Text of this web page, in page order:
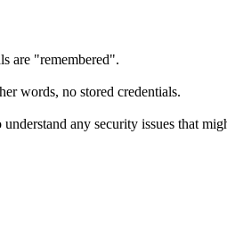
are "remembered".
words, no stored credentials.
any security issues that